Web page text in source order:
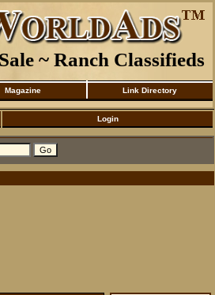
~ Ranch Classifieds
Magazine Link Directory
Login